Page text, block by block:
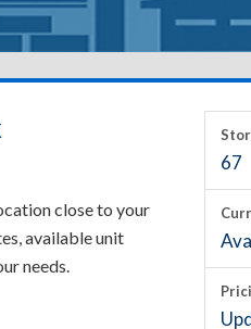
close to your
available unit
needs.
67